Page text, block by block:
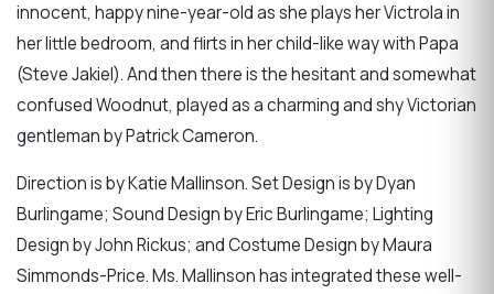
innocent, happy nine-year-old as she plays her Victrola in
her little bedroom, and flirts in her child-like way with Papa
(Steve Jakiel). And then there is the hesitant and somewhat
confused Woodnut, played as a charming and shy Victorian
gentleman by Patrick Cameron.
Direction is by Katie Mallinson. Set Design is by Dyan
Burlingame; Sound Design by Eric Burlingame; Lighting
Design by John Rickus; and Costume Design by Maura
Simmonds-Price. Ms. Mallinson has integrated these well-